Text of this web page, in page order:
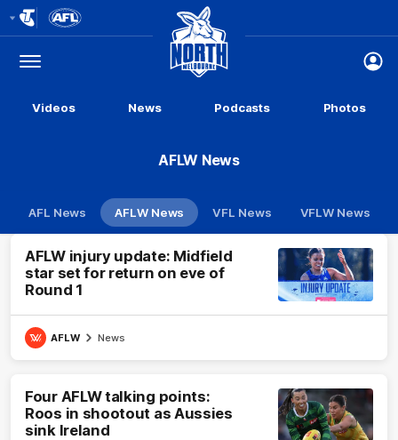
Logo
Menu
Club
Logo
Videos News Podcasts Photos
AFLW News
AFL News AFLW News VFL News VFLW News
AFLW injury update: Midfield
star set for return on eve of
Round 1
AFLW News
Four AFLW talking points:
Roos in shootout as Aussies
sink Ireland